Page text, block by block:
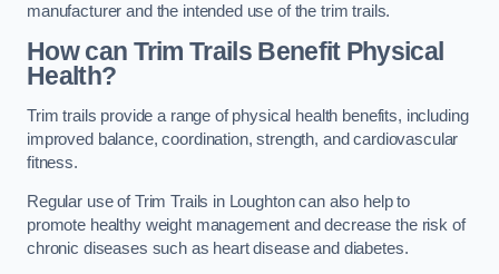
manufacturer and the intended use of the trim trails.
How can Trim Trails Benefit Physical
Health?
Trim trails provide a range of physical health benefits, including
improved balance, coordination, strength, and cardiovascular
fitness.
Regular use of Trim Trails in Loughton can also help to
promote healthy weight management and decrease the risk of
chronic diseases such as heart disease and diabetes.